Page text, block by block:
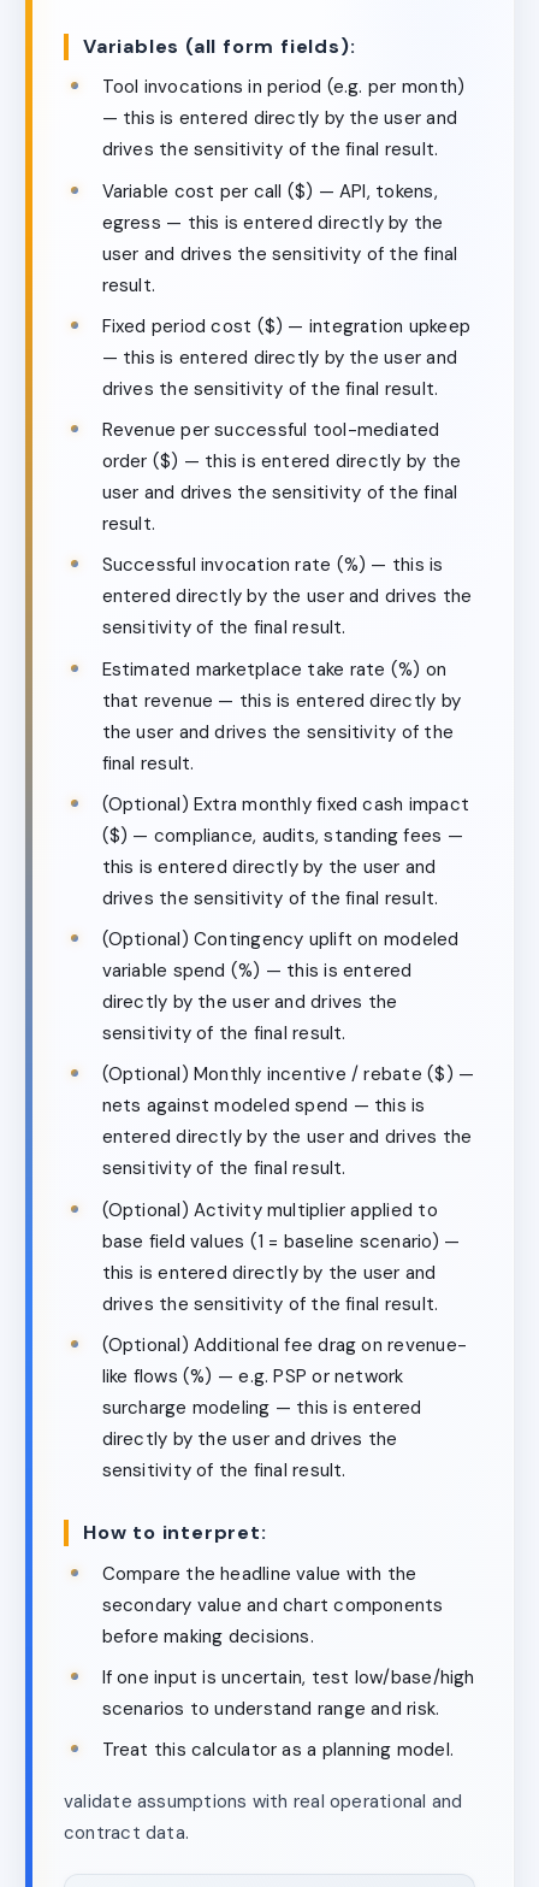
Variables (all form fields):
Tool invocations in period (e.g. per month)
— this is entered directly by the user and
drives the sensitivity of the final result.
Variable cost per call ($) — API, tokens,
egress — this is entered directly by the
user and drives the sensitivity of the final
result.
Fixed period cost ($) — integration upkeep
— this is entered directly by the user and
drives the sensitivity of the final result.
Revenue per successful tool-mediated
order ($) — this is entered directly by the
user and drives the sensitivity of the final
result.
Successful invocation rate (%) — this is
entered directly by the user and drives the
sensitivity of the final result.
Estimated marketplace take rate (%) on
that revenue — this is entered directly by
the user and drives the sensitivity of the
final result.
(Optional) Extra monthly fixed cash impact
($) — compliance, audits, standing fees —
this is entered directly by the user and
drives the sensitivity of the final result.
(Optional) Contingency uplift on modeled
variable spend (%) — this is entered
directly by the user and drives the
sensitivity of the final result.
(Optional) Monthly incentive / rebate ($) —
nets against modeled spend — this is
entered directly by the user and drives the
sensitivity of the final result.
(Optional) Activity multiplier applied to
base field values (1 = baseline scenario) —
this is entered directly by the user and
drives the sensitivity of the final result.
(Optional) Additional fee drag on revenue-
like flows (%) — e.g. PSP or network
surcharge modeling — this is entered
directly by the user and drives the
sensitivity of the final result.
How to interpret:
Compare the headline value with the
secondary value and chart components
before making decisions.
If one input is uncertain, test low/base/high
scenarios to understand range and risk.
Treat this calculator as a planning model.
validate assumptions with real operational and
contract data.